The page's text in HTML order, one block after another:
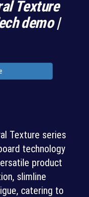
Texture
demo |
Texture series
technology
product
slimline
catering to